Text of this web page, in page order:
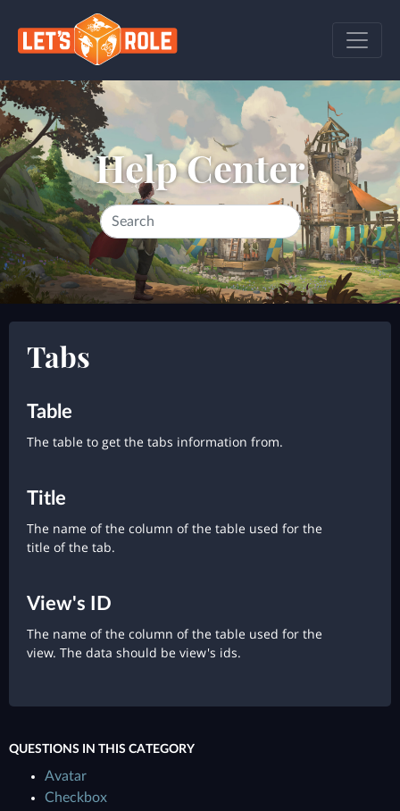
Help Center
Tabs
Table
The table to get the tabs information from.
Title
The name of the column of the table used for the
title of the tab.
View's ID
The name of the column of the table used for the
view. The data should be view's ids.
QUESTIONS IN THIS CATEGORY
Avatar
Checkbox